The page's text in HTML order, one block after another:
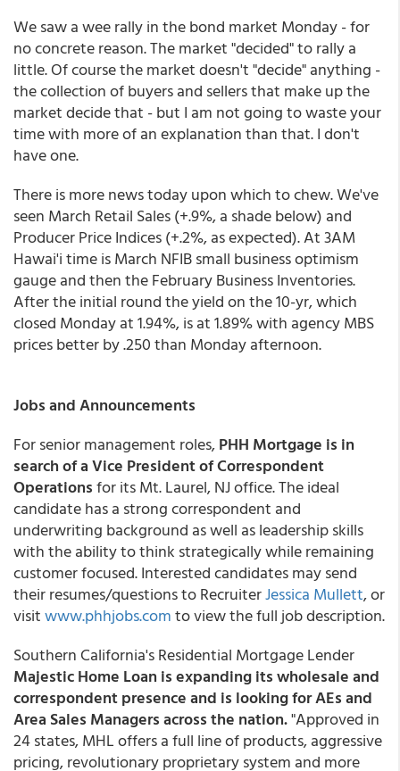
We saw a wee rally in the bond market Monday - for
no concrete reason. The market "decided" to rally a
little. Of course the market doesn't "decide" anything -
the collection of buyers and sellers that make up the
market decide that - but I am not going to waste your
time with more of an explanation than that. I don't
have one.
There is more news today upon which to chew. We've
seen March Retail Sales (+.9%, a shade below) and
Producer Price Indices (+.2%, as expected). At 3AM
Hawai'i time is March NFIB small business optimism
gauge and then the February Business Inventories.
After the initial round the yield on the 10-yr, which
closed Monday at 1.94%, is at 1.89% with agency MBS
prices better by .250 than Monday afternoon.
Jobs and Announcements
For senior management roles,PHH Mortgage is in
search of a Vice President of Correspondent
Operationsfor its Mt. Laurel, NJ office. The ideal
candidate has a strong correspondent and
underwriting background as well as leadership skills
with the ability to think strategically while remaining
customer focused. Interested candidates may send
their resumes/questions to RecruiterJessica Mullett, or
visitwww.phhjobs.comto view the full job description.
Southern California's Residential Mortgage Lender
Majestic Home Loan is expanding its wholesale and
correspondent presence and is looking for AEs and
Area Sales Managers across the nation."Approved in
24 states, MHL offers a full line of products, aggressive
pricing, revolutionary proprietary system and more